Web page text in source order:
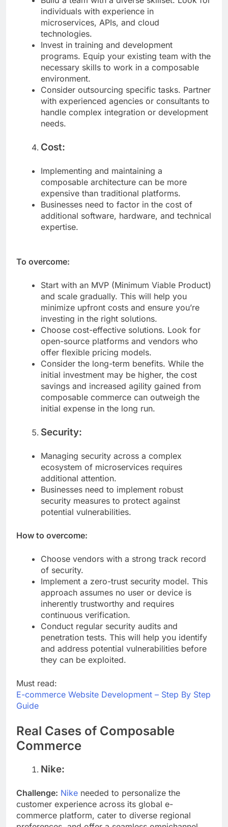
Build a team with a diverse skillset. Look for
individuals with experience in
microservices, APIs, and cloud
technologies.
Invest in training and development
programs. Equip your existing team with the
necessary skills to work in a composable
environment.
Consider outsourcing specific tasks. Partner
with experienced agencies or consultants to
handle complex integration or development
Implementing and maintaining a
composable architecture can be more
expensive than traditional platforms.
Businesses need to factor in the cost of
additional software, hardware, and technical
Start with an MVP (Minimum Viable Product)
and scale gradually. This will help you
minimize upfront costs and ensure you’re
investing in the right solutions.
Choose cost-effective solutions. Look for
open-source platforms and vendors who
offer flexible pricing models.
Consider the long-term benefits. While the
initial investment may be higher, the cost
savings and increased agility gained from
composable commerce can outweigh the
Security:
Managing security across a complex
ecosystem of microservices requires
additional attention.
Businesses need to implement robust
security measures to protect against
Choose vendors with a strong track record
of security.
Implement a zero-trust security model. This
approach assumes no user or device is
inherently trustworthy and requires
continuous verification.
Conduct regular security audits and
penetration tests. This will help you identify
and address potential vulnerabilities before
Must read:
E-commerce Website Development – Step By Step
Real Cases of Composable
Commerce
Challenge: Nikeneeded to personalize the
customer experience across its global e-
commerce platform, cater to diverse regional